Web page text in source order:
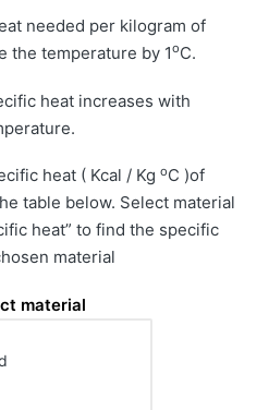
needed per kilogram of
the temperature by 1oC.
heat increases with
heat ( Kcal / Kg oC )of
table below. Select material
heat” to find the specific
material
material